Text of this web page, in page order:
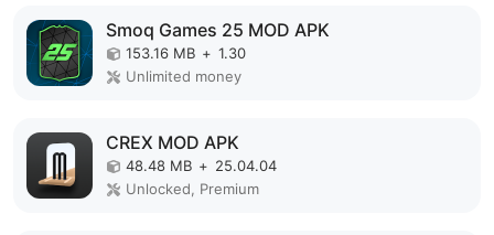
Smoq Games 25 MOD APK
153.16 MB + 1.30
Unlimited money
CREX MOD APK
48.48 MB + 25.04.04
Unlocked, Premium